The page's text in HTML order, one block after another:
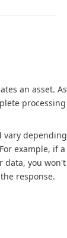
an asset.
example, if
data, you won't
response.